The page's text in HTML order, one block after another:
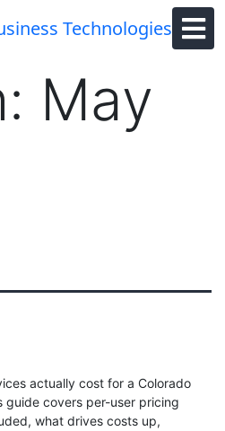
May
actually cost for a Colorado
guide covers per-user pricing
what drives costs up,